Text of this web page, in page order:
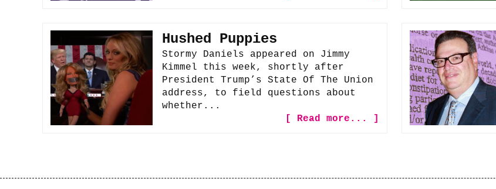
Hushed Puppies
Stormy Daniels appeared on Jimmy
Kimmel this week, shortly after
President Trump’s State Of The Union
address, to field questions about
whether...
[ Read more... ]